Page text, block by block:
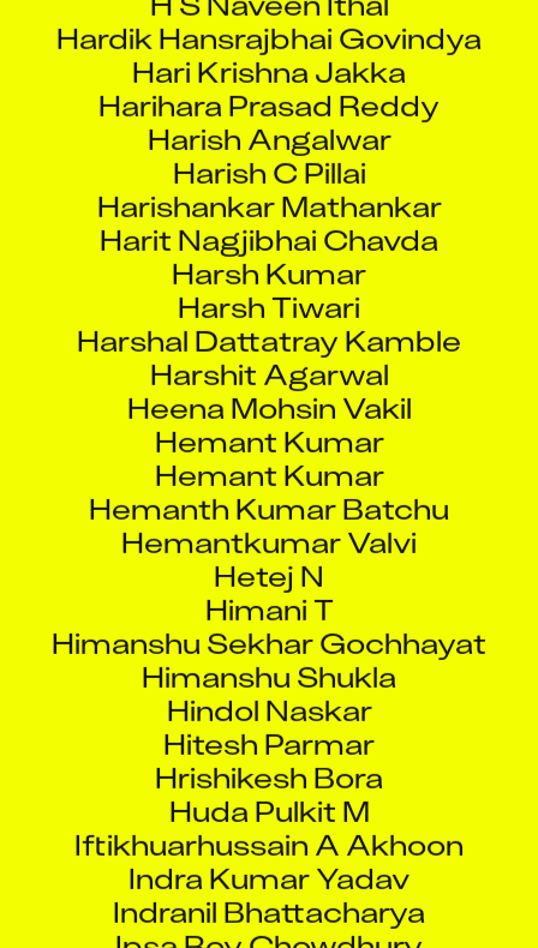
Hari Krishna Jakka
Harihara Prasad Reddy
Harish Angalwar
Harish C Pillai
Harishankar Mathankar
Harit Nagjibhai Chavda
Harsh Kumar
Harsh Tiwari
Harshal Dattatray Kamble
Harshit Agarwal
Heena Mohsin Vakil
Hemant Kumar
Hemant Kumar
Hemanth Kumar Batchu
Hemantkumar Valvi
Hetej N
Himani T
Himanshu Sekhar Gochhayat
Himanshu Shukla
Hindol Naskar
Hitesh Parmar
Hrishikesh Bora
Huda Pulkit M
Iftikhuarhussain A Akhoon
Indra Kumar Yadav
Indranil Bhattacharya
Ipsa Roy Chowdhury
Iranna K Javali